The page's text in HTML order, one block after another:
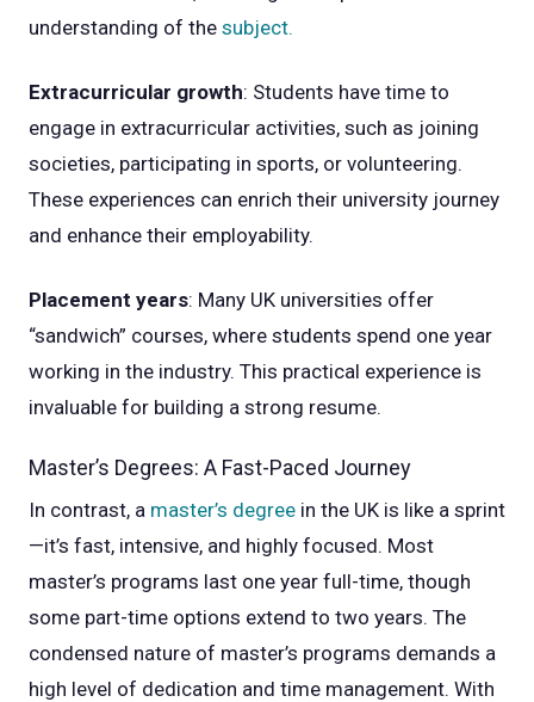
understanding of the subject.
Extracurricular growth: Students have time to
engage in extracurricular activities, such as joining
societies, participating in sports, or volunteering.
These experiences can enrich their university journey
and enhance their employability.
Placement years: Many UK universities offer
“sandwich” courses, where students spend one year
working in the industry. This practical experience is
invaluable for building a strong resume.
Master’s Degrees: A Fast-Paced Journey
In contrast, a master’s degree in the UK is like a sprint
—it’s fast, intensive, and highly focused. Most
master’s programs last one year full-time, though
some part-time options extend to two years. The
condensed nature of master’s programs demands a
high level of dedication and time management. With